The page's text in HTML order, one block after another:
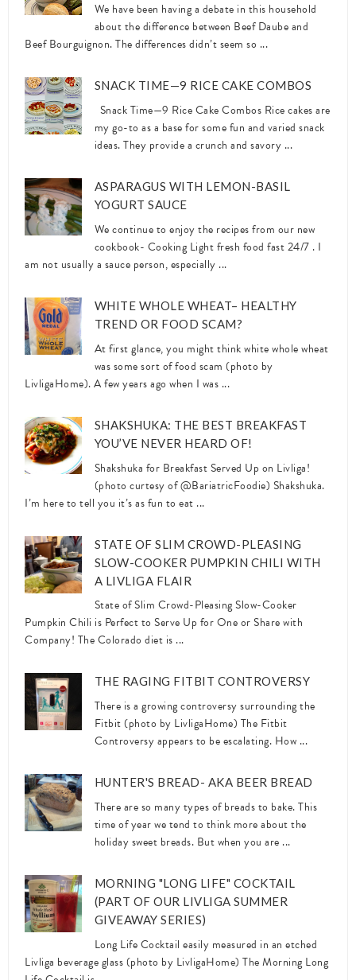
We have been having a debate in this household
about the difference between Beef Daube and
Beef Bourguignon. The differences didn’t seem so ...
SNACK TIME—9 RICE CAKE COMBOS
Snack Time—9 Rice Cake Combos Rice cakes are
my go-to as a base for some fun and varied snack
ideas. They provide a crunch and savory ...
ASPARAGUS WITH LEMON-BASIL
YOGURT SAUCE
We continue to enjoy the recipes from our new
cookbook- Cooking Light fresh food fast 24/7 . I
am not usually a sauce person, especially ...
WHITE WHOLE WHEAT– HEALTHY
TREND OR FOOD SCAM?
At first glance, you might think white whole wheat
was some sort of food scam (photo by
LivligaHome). A few years ago when I was ...
SHAKSHUKA: THE BEST BREAKFAST
YOU’VE NEVER HEARD OF!
Shakshuka for Breakfast Served Up on Livliga!
(photo curtesy of @BariatricFoodie) Shakshuka.
I’m here to tell you it’s as fun to eat ...
STATE OF SLIM CROWD-PLEASING
SLOW-COOKER PUMPKIN CHILI WITH
A LIVLIGA FLAIR
State of Slim Crowd-Pleasing Slow-Cooker
Pumpkin Chili is Perfect to Serve Up for One or Share with
Company! The Colorado diet is ...
THE RAGING FITBIT CONTROVERSY
There is a growing controversy surrounding the
Fitbit (photo by LivligaHome) The Fitbit
Controversy appears to be escalating. How ...
HUNTER'S BREAD- AKA BEER BREAD
There are so many types of breads to bake. This
time of year we tend to think more about the
holiday sweet breads. But when you are ...
MORNING "LONG LIFE" COCKTAIL
(PART OF OUR LIVLIGA SUMMER
GIVEAWAY SERIES)
Long Life Cocktail easily measured in an etched
Livliga beverage glass (photo by LivligaHome) The Morning Long